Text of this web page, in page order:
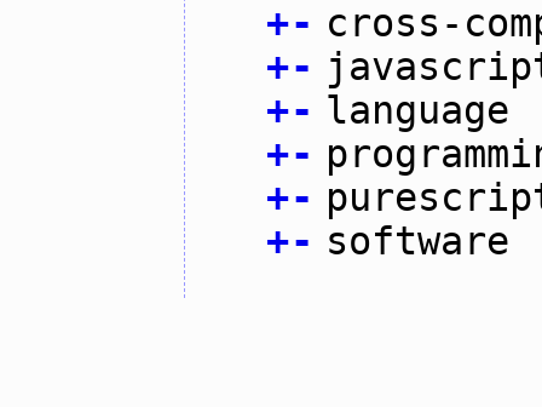
+- cross-
+-
+- language
+-
+-
+- software